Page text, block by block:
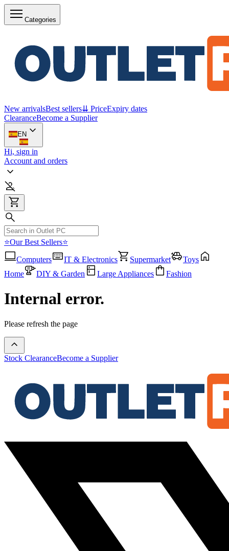
Categories
New arrivalsBest sellers⇊ PriceExpiry dates
ClearanceBecome a Supplier
EN
Hi, sign in
Account and orders
⭐Our Best Sellers⭐
Computers
IT & Electronics Supermarket
Toys
Home
DIY & Garden Large Appliances Fashion
Internal error.
Please refresh the page
Stock ClearanceBecome a Supplier